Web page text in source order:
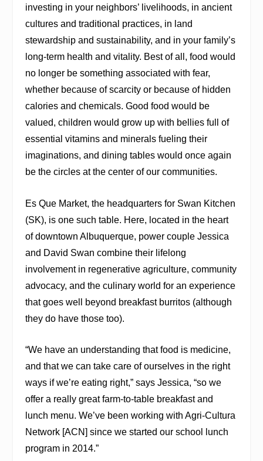
investing in your neighbors’ livelihoods, in ancient
cultures and traditional practices, in land
stewardship and sustainability, and in your family’s
long-term health and vitality. Best of all, food would
no longer be something associated with fear,
whether because of scarcity or because of hidden
calories and chemicals. Good food would be
valued, children would grow up with bellies full of
essential vitamins and minerals fueling their
imaginations, and dining tables would once again
be the circles at the center of our communities.
Es Que Market, the headquarters for Swan Kitchen
(SK), is one such table. Here, located in the heart
of downtown Albuquerque, power couple Jessica
and David Swan combine their lifelong
involvement in regenerative agriculture, community
advocacy, and the culinary world for an experience
that goes well beyond breakfast burritos (although
they do have those too).
“We have an understanding that food is medicine,
and that we can take care of ourselves in the right
ways if we’re eating right,” says Jessica, “so we
offer a really great farm-to-table breakfast and
lunch menu. We’ve been working with Agri-Cultura
Network [ACN] since we started our school lunch
program in 2014.”